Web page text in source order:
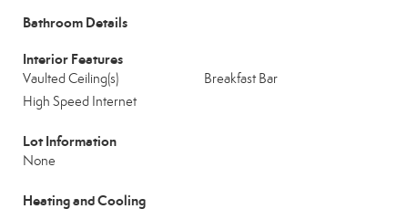
Bathroom Details
Interior Features
Vaulted Ceiling(s)
Breakfast Bar
High Speed Internet
Lot Information
None
Heating and Cooling